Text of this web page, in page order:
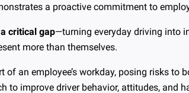
a proactive commitment to
critical gap—turning everyday driving into
more than themselves.
an employee’s workday, posing risks to
to improve driver behavior, attitudes, and